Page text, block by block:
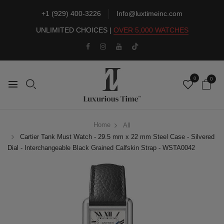
+1 (929) 400-3226 Info@luxtimeinc.com
UNLIMITED CHOICES | OVER 5,000 WATCHES
0 0
Home
All
Cartier Tank Must Watch - 29.5 mm x 22 mm Steel Case - Silvered
Dial - Interchangeable Black Grained Calfskin Strap - WSTA0042